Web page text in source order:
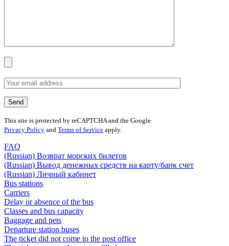
This site is protected by reCAPTCHA and the Google
Privacy Policy and Terms of Service apply.
FAQ
(Russian) Возврат морских билетов
(Russian) Вывод денежных средств на карту/банк счет
(Russian) Личный кабинет
Bus stations
Carriers
Delay or absence of the bus
Classes and bus capacity
Baggage and pets
Departure station buses
The ticket did not come to the post office